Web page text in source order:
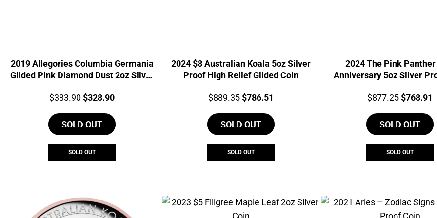
2019 Allegories Columbia Germania
Gilded Pink Diamond Dust 2oz Silver
Price:
$383.90Original
was:
$383.90.
$328.90Current
is:
SOLD OUT
SOLD OUT
2024 $8 Australian Koala 5oz Silver
Proof High Relief Gilded Coin
Price:
$889.35Original
was:
$889.35.
$786.51
is:
SOLD OUT
SOLD OUT
2024 The Pink
Anniversary 5oz Silver
Price:
$877.25Original
was:
$877.25.
$768.91
is:
SOLD OUT
SOLD OUT